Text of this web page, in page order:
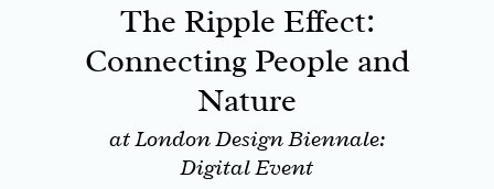
The Ripple Effect:
Connecting People and
Nature
at London Design Biennale:
Digital Event